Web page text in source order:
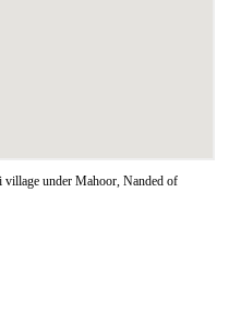
under Mahoor, Nanded of